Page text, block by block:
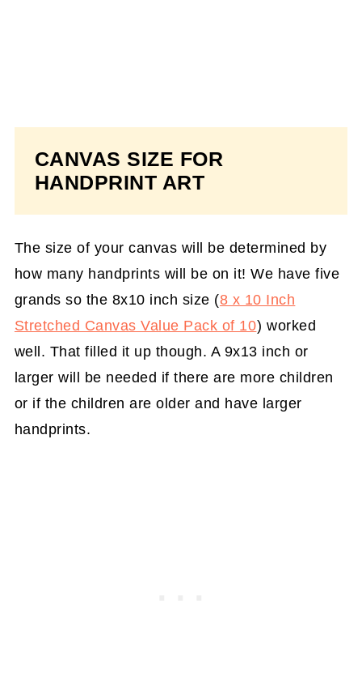
CANVAS SIZE FOR
HANDPRINT ART
The size of your canvas will be determined by
how many handprints will be on it! We have five
grands so the 8x10 inch size (8 x 10 Inch
Stretched Canvas Value Pack of 10) worked
well. That filled it up though. A 9x13 inch or
larger will be needed if there are more children
or if the children are older and have larger
handprints.